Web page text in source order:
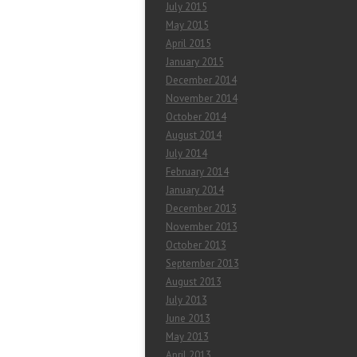
July 2015
May 2015
April 2015
January 2015
December 2014
November 2014
October 2014
August 2014
July 2014
February 2014
January 2014
December 2013
November 2013
October 2013
September 2013
August 2013
July 2013
June 2013
May 2013